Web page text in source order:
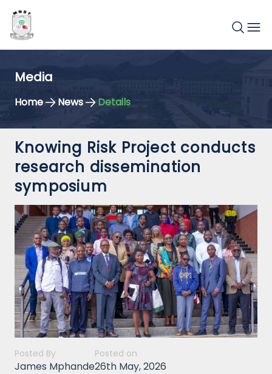
Media
Home News Details
Knowing Risk Project conducts
research dissemination
symposium
Posted By
James Mphande
Posted on
26th May, 2026